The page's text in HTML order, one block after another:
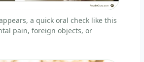
a quick oral check like this
pain, foreign objects, or